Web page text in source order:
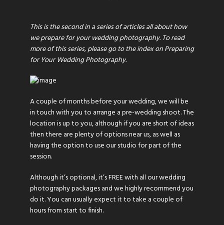
This is the second in a series of articles all about how
we prepare for your wedding photography. To read
more of this series, please go to the index onPreparing
for Your Wedding Photography.
A couple of months before your wedding, we will be
in touch with you to arrange a pre-wedding shoot. The
location is up to you, although if you are short of ideas
then there are plenty of options near us, as well as
having the option to use our studio for part of the
session.
Although it’s optional, it’s FREE with all our wedding
photography packages and we highly recommend you
do it. You can usually expect it to take a couple of
hours from start to finish.